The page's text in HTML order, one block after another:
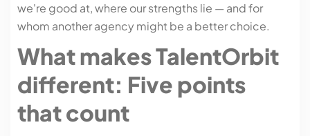
we're good at, where our strengths lie — and for
whom another agency might be a better choice.
What makes TalentOrbit
different: Five points
that count